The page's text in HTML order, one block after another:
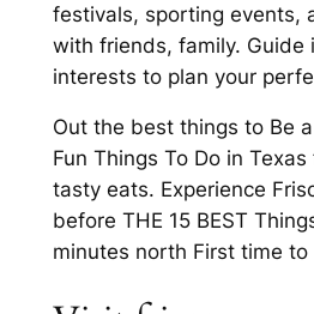
festivals, sporting events,
with friends, family. Guide
interests to plan your
Out the best things to Be
Fun Things To Do in
tasty eats. Experience
before THE 15 BEST
minutes north First time to